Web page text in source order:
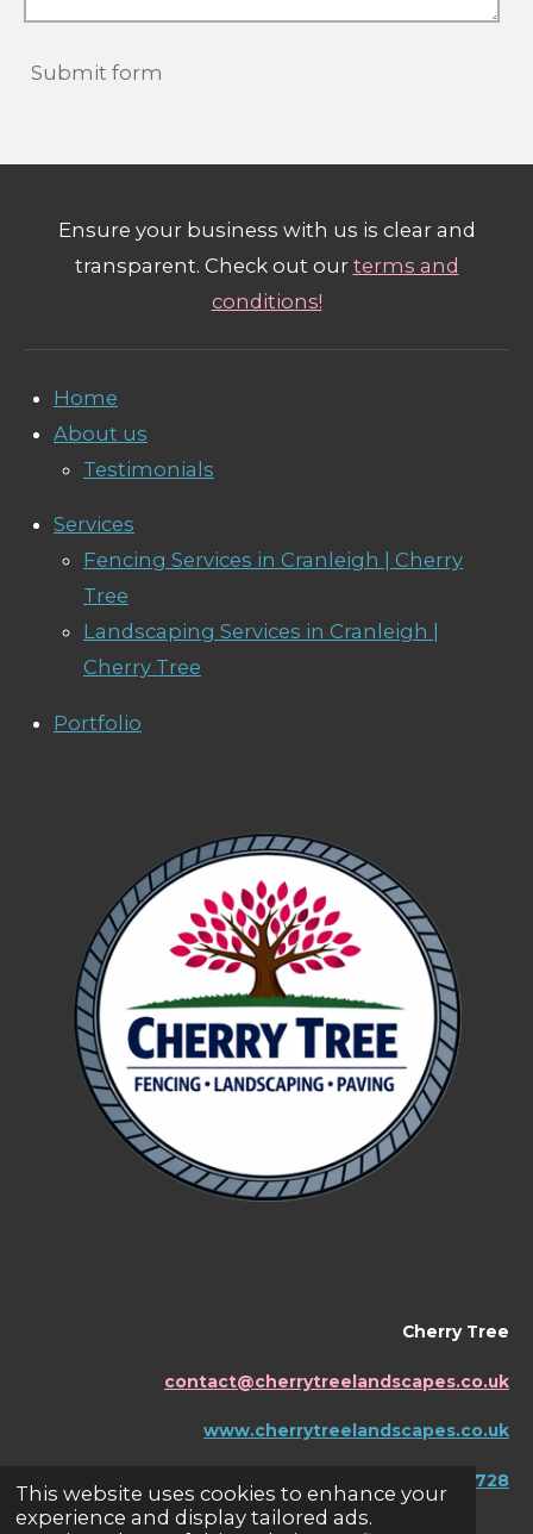
This website uses cookies to enhance your
experience and display tailored ads.
Submit form
Ensure your business with us is clear and
transparent. Check out our terms and
conditions!
Home
About us
Testimonials
Services
Fencing Services in Cranleigh | Cherry
Tree
Landscaping Services in Cranleigh |
Cherry Tree
Portfolio
Cherry Tree
contact@cherrytreelandscapes.co.uk
www.cherrytreelandscapes.co.uk
07595456728